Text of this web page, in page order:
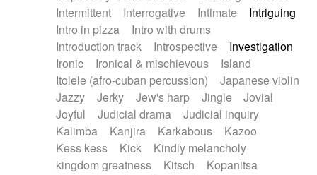
Intermittent
Interrogative Intimate
Intriguing
Intro in pizza
Intro with drums
Introduction track
Introspective
Investigation
Ironic
Ironical & mischievous
Island
Itolele (afro-cuban percussion)
Japanese violin
Jazzy
Jerky Jew's harp Jingle
Jovial
Joyful
Judicial drama
Judicial inquiry
Kalimba
Kanjira Karkabous
Kazoo
Kess kess
Kick
Kindly melancholy
kingdom greatness
Kitsch
Kopanitsa